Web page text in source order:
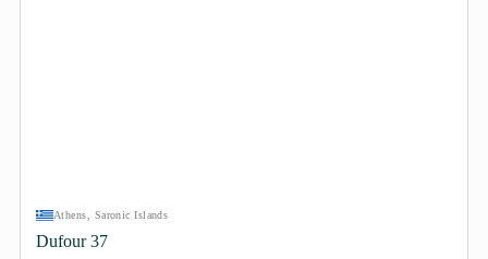
Athens, Saronic Islands
Dufour 37